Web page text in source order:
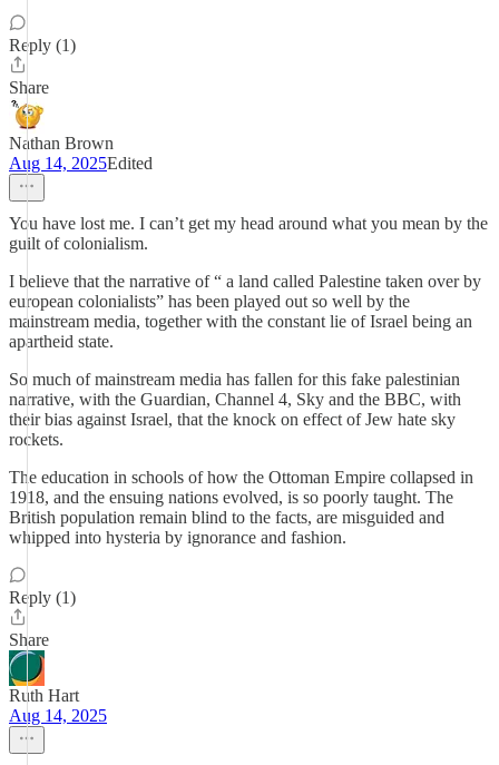
Reply (1)
Share
Nathan Brown
Aug 14, 2025Edited
You have lost me. I can’t get my head around what you mean by the
guilt of colonialism.
I believe that the narrative of “ a land called Palestine taken over by
european colonialists” has been played out so well by the
mainstream media, together with the constant lie of Israel being an
apartheid state.
So much of mainstream media has fallen for this fake palestinian
narrative, with the Guardian, Channel 4, Sky and the BBC, with
their bias against Israel, that the knock on effect of Jew hate sky
rockets.
The education in schools of how the Ottoman Empire collapsed in
1918, and the ensuing nations evolved, is so poorly taught. The
British population remain blind to the facts, are misguided and
whipped into hysteria by ignorance and fashion.
Reply (1)
Share
Ruth Hart
Aug 14, 2025